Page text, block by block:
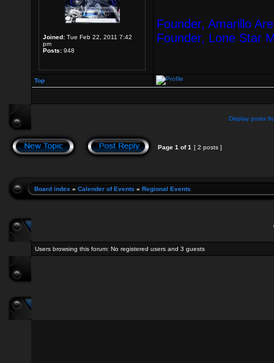
Joined: Tue Feb 22, 2011 7:42
pm
Posts: 948
Founder, Amarillo
Founder, Lone Star
Top
Display posts
Page 1 of1 [ 2 posts ]
Board index » Calender of Events » Regional Events
Users browsing this forum: No registered users and 3 guests